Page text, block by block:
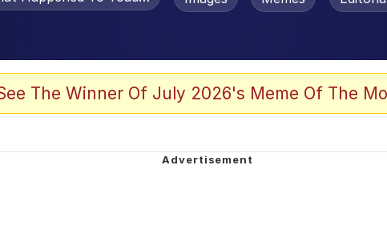
The Winner Of July 2026's Meme Of The